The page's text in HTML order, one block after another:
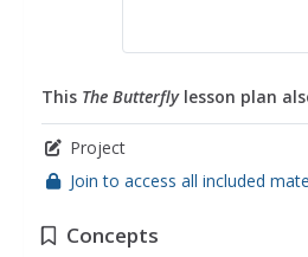
This The Butterflylesson plan
Project
Join to access all included
Concepts